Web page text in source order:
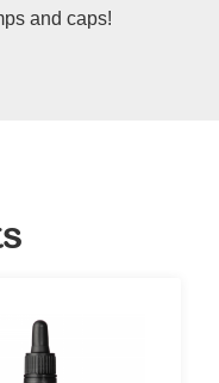
and caps!